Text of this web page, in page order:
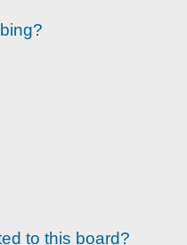
to this board?